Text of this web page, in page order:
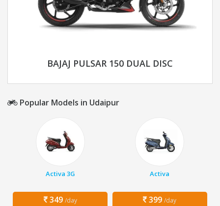
BAJAJ PULSAR 150 DUAL DISC
Popular Models in Udaipur
Activa 3G
349 /day
Activa
399 /day